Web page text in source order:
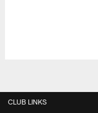
CLUB LINKS